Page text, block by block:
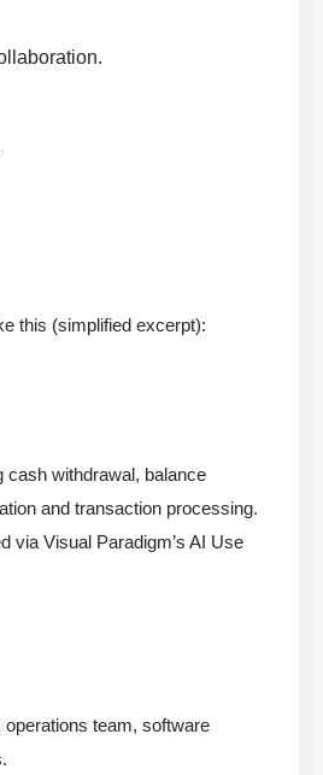
this (simplified excerpt):
withdrawal, balance
and transaction processing.
via Visual Paradigm’s AI Use
team, software